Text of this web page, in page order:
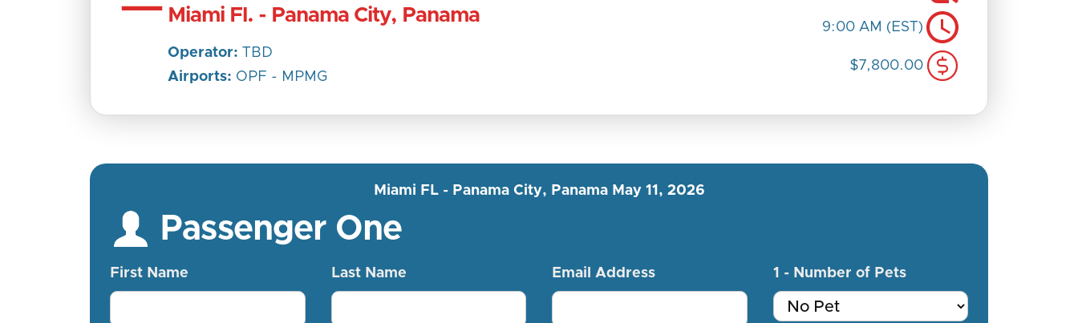
Miami Fl. - Panama City, Panama
Operator: TBD
Airports: OPF - MPMG
9:00 AM (EST)
$7,800.00
Miami FL - Panama City, Panama May 11, 2026
Passenger One
First Name Last Name Email Address 1 - Number of Pets